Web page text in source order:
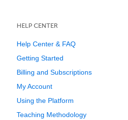
HELP CENTER
Help Center & FAQ
Getting Started
Billing and Subscriptions
My Account
Using the Platform
Teaching Methodology